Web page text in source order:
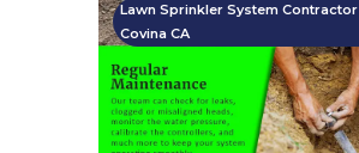
Lawn Sprinkler System Contractor
Covina CA